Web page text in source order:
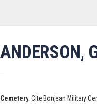
ANDERSON,
Cemetery: Cite Bonjean Military